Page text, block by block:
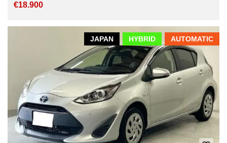
€18.900
AUTOMATIC
HYBRID
JAPAN